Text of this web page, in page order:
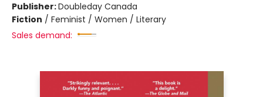
Publisher:Doubleday Canada
Fiction / Feminist / Women / Literary
Sales demand: